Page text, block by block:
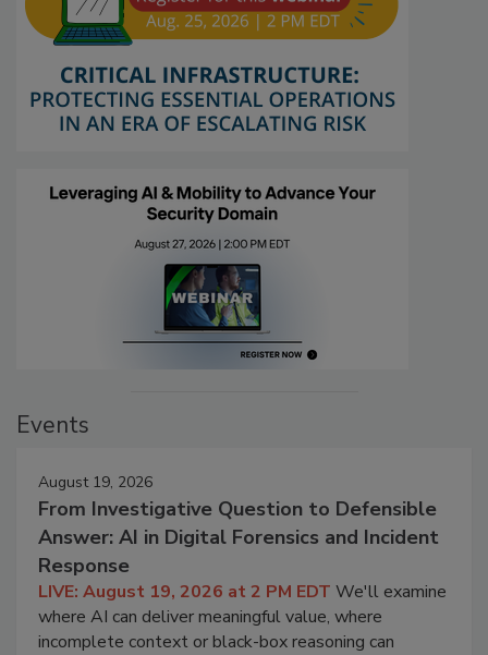
Events
August 19, 2026
From Investigative Question to Defensible
Answer: AI in Digital Forensics and Incident
Response
LIVE: August 19, 2026 at 2 PM EDT We'll examine
where AI can deliver meaningful value, where
incomplete context or black-box reasoning can